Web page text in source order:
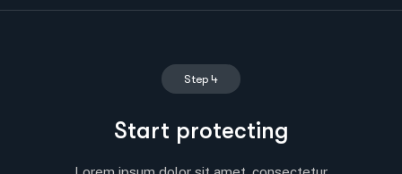
Step 4
Start protecting